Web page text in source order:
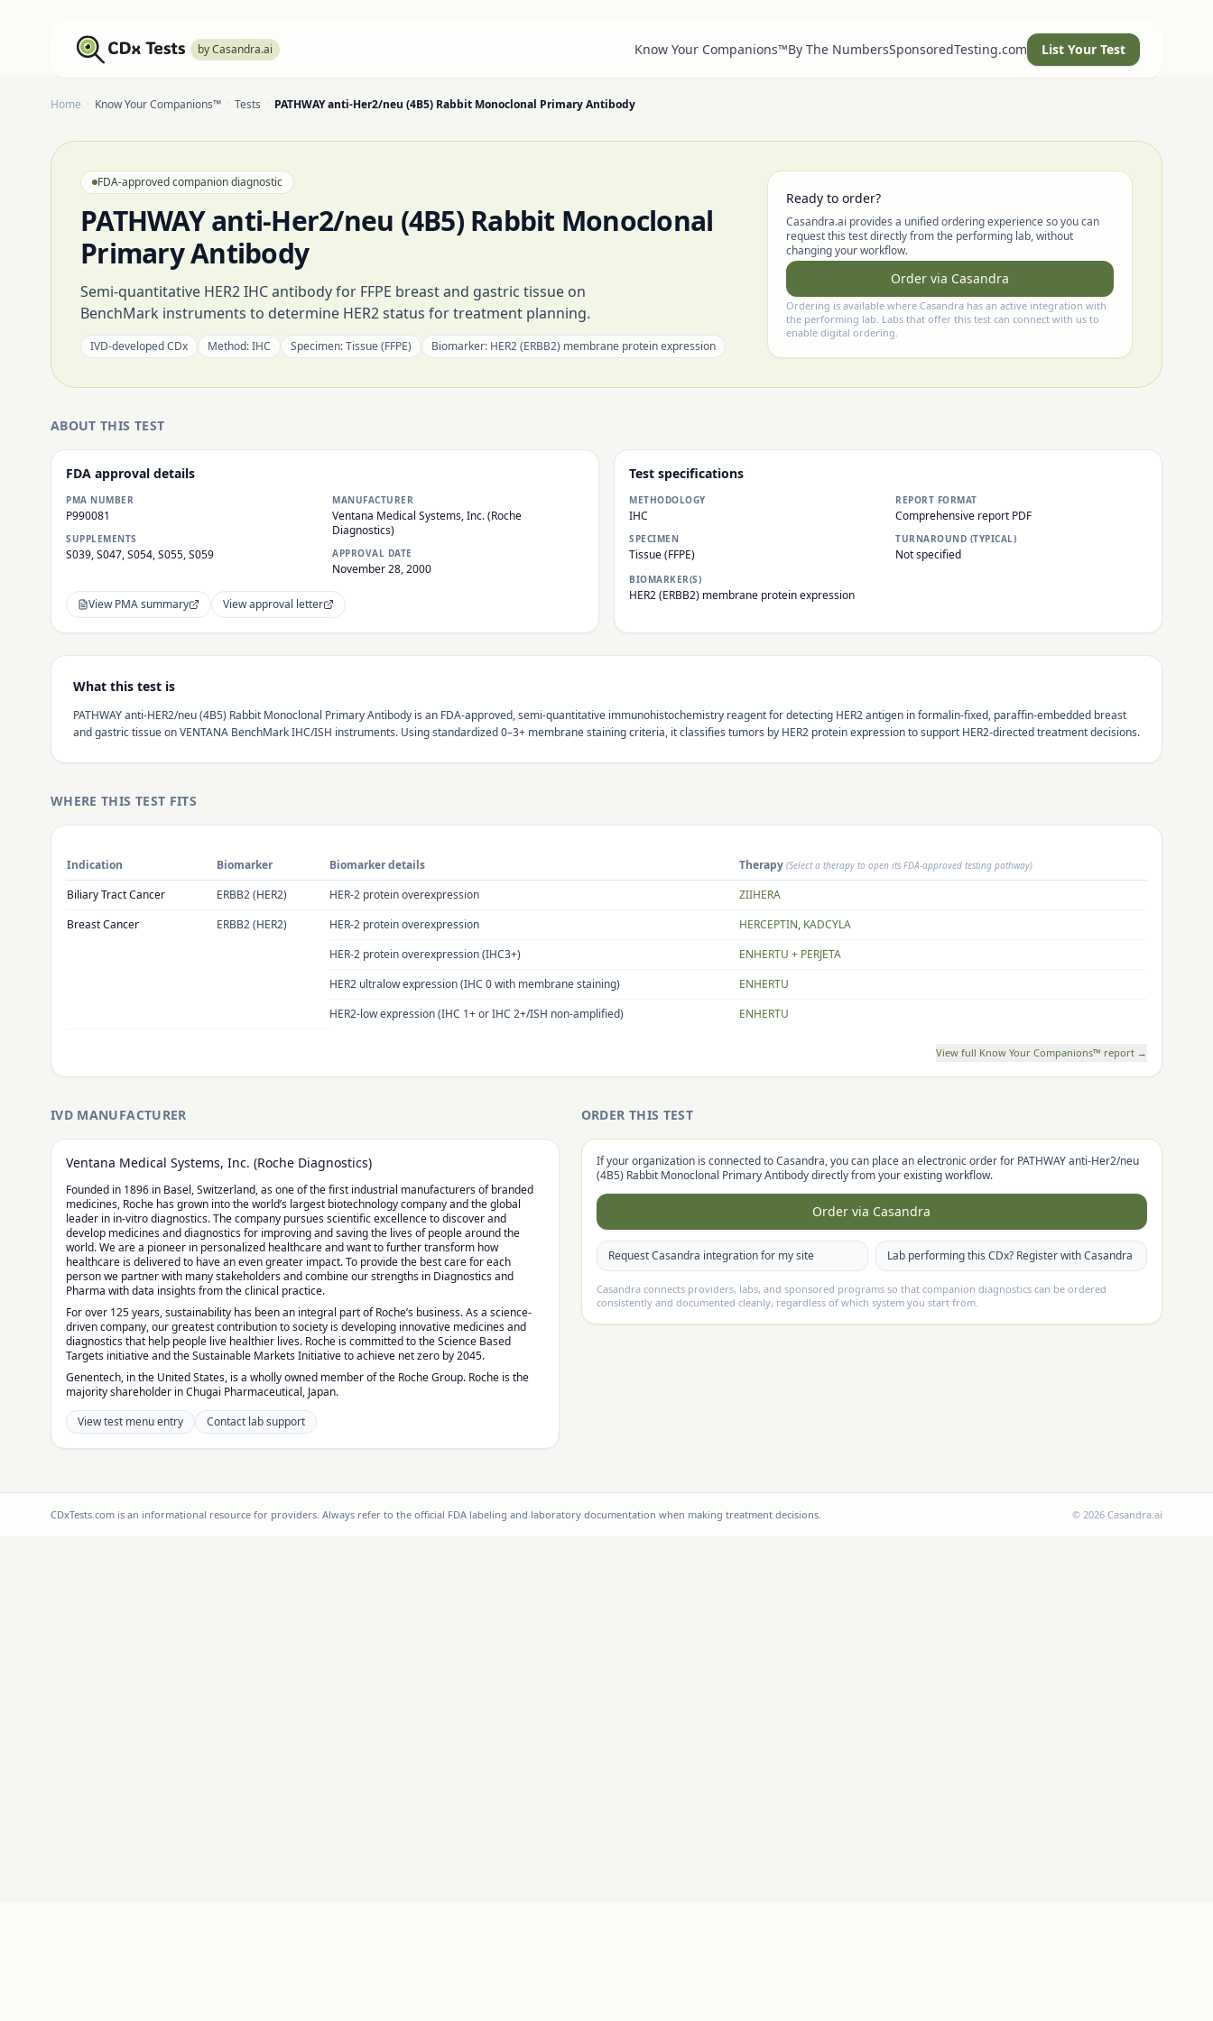
by Casandra.ai Know Your Companions™By The NumbersSponsoredTesting.com List Your Test
Home · Know Your Companions™ · Tests · PATHWAY anti-Her2/neu (4B5) Rabbit Monoclonal Primary Antibody
FDA-approved companion diagnostic
PATHWAY anti-Her2/neu (4B5) Rabbit Monoclonal
Primary Antibody
Semi-quantitative HER2 IHC antibody for FFPE breast and gastric tissue on
BenchMark instruments to determine HER2 status for treatment planning.
IVD-developed CDx Method:IHC Specimen:Tissue (FFPE) Biomarker: HER2 (ERBB2) membrane protein expression
Ready to order?
Casandra.ai provides a unified ordering experience so you can
request this test directly from the performing lab, without
changing your workflow.
Order via Casandra
Ordering is available where Casandra has an active integration with
the performing lab. Labs that offer this test can connect with us to
enable digital ordering.
ABOUT THIS TEST
FDA approval details
PMA NUMBER
P990081
SUPPLEMENTS
S039, S047, S054, S055, S059
MANUFACTURER
Ventana Medical Systems, Inc. (Roche
Diagnostics)
APPROVAL DATE
November 28, 2000
View PMA summary View approval letter
Test specifications
METHODOLOGY
IHC
SPECIMEN
Tissue (FFPE)
REPORT FORMAT
Comprehensive report PDF
TURNAROUND (TYPICAL)
Not specified
BIOMARKER(S)
HER2 (ERBB2) membrane protein expression
What this test is
PATHWAY anti-HER2/neu (4B5) Rabbit Monoclonal Primary Antibody is an FDA-approved, semi-quantitative immunohistochemistry reagent for detecting HER2 antigen in formalin-fixed, paraffin-embedded breast
and gastric tissue on VENTANA BenchMark IHC/ISH instruments. Using standardized 0–3+ membrane staining criteria, it classifies tumors by HER2 protein expression to support HER2-directed treatment decisions.
WHERE THIS TEST FITS
Indication Biomarker Biomarker details Therapy (Select a therapy to open its FDA-approved testing pathway)
Biliary Tract Cancer ERBB2 (HER2) HER-2 protein overexpression
ZIIHERA
Breast Cancer
ERBB2 (HER2) HER-2 protein overexpression HERCEPTIN, KADCYLA
HER-2 protein overexpression (IHC3+)
ENHERTU + PERJETA
HER2 ultralow expression (IHC 0 with membrane staining)
ENHERTU
HER2-low expression (IHC 1+ or IHC 2+/ISH non-amplified)
ENHERTU
View full Know Your Companions™ report →
IVD MANUFACTURER
Ventana Medical Systems, Inc. (Roche Diagnostics)
Founded in 1896 in Basel, Switzerland, as one of the first industrial manufacturers of branded
medicines, Roche has grown into the world’s largest biotechnology company and the global
leader in in-vitro diagnostics. The company pursues scientific excellence to discover and
develop medicines and diagnostics for improving and saving the lives of people around the
world. We are a pioneer in personalized healthcare and want to further transform how
healthcare is delivered to have an even greater impact. To provide the best care for each
person we partner with many stakeholders and combine our strengths in Diagnostics and
Pharma with data insights from the clinical practice.
For over 125 years, sustainability has been an integral part of Roche’s business. As a science-
driven company, our greatest contribution to society is developing innovative medicines and
diagnostics that help people live healthier lives. Roche is committed to the Science Based
Targets initiative and the Sustainable Markets Initiative to achieve net zero by 2045.
Genentech, in the United States, is a wholly owned member of the Roche Group. Roche is the
majority shareholder in Chugai Pharmaceutical, Japan.
View test menu entry
Contact lab support
ORDER THIS TEST
If your organization is connected to Casandra, you can place an electronic order for PATHWAY anti-Her2/neu
(4B5) Rabbit Monoclonal Primary Antibodydirectly from your existing workflow.
Order via Casandra
Request Casandra integration for my site Lab performing this CDx? Register with Casandra
Casandra connects providers, labs, and sponsored programs so that companion diagnostics can be ordered
consistently and documented cleanly, regardless of which system you start from.
CDxTests.com is an informational resource for providers. Always refer to the official FDA labeling and laboratory documentation when making treatment decisions. © 2026 Casandra.ai